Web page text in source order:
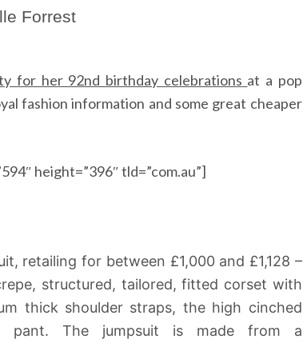
Forrest
for her 92nd birthday celebrations at a pop
fashion information and some great cheaper
height=”396″ tld=”com.au”]
retailing for between £1,000 and £1,128 –
structured, tailored, fitted corset with
thick shoulder straps, the high cinched
pant. The jumpsuit is made from a